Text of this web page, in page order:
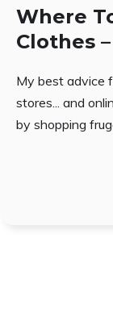
Where
Clothes
My best advice
stores... and
by shopping